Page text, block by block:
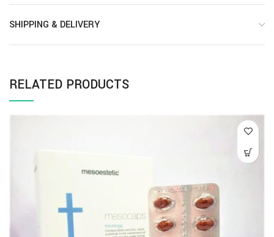
SHIPPING & DELIVERY
RELATED PRODUCTS